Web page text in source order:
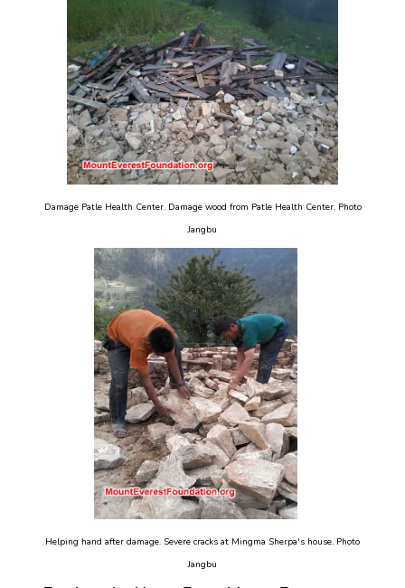
Damage Patle Health Center. Damage wood from Patle Health Center. Photo
Jangbu
Helping hand after damage. Severe cracks at Mingma Sherpa's house. Photo
Jangbu